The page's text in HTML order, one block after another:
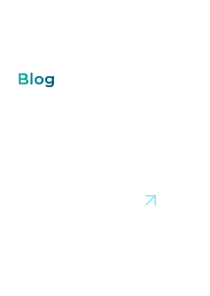
Blog